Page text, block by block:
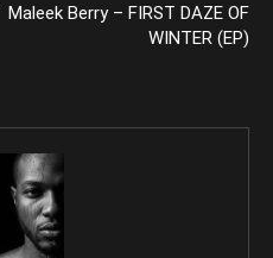
Maleek Berry – FIRST DAZE OF
WINTER (EP)